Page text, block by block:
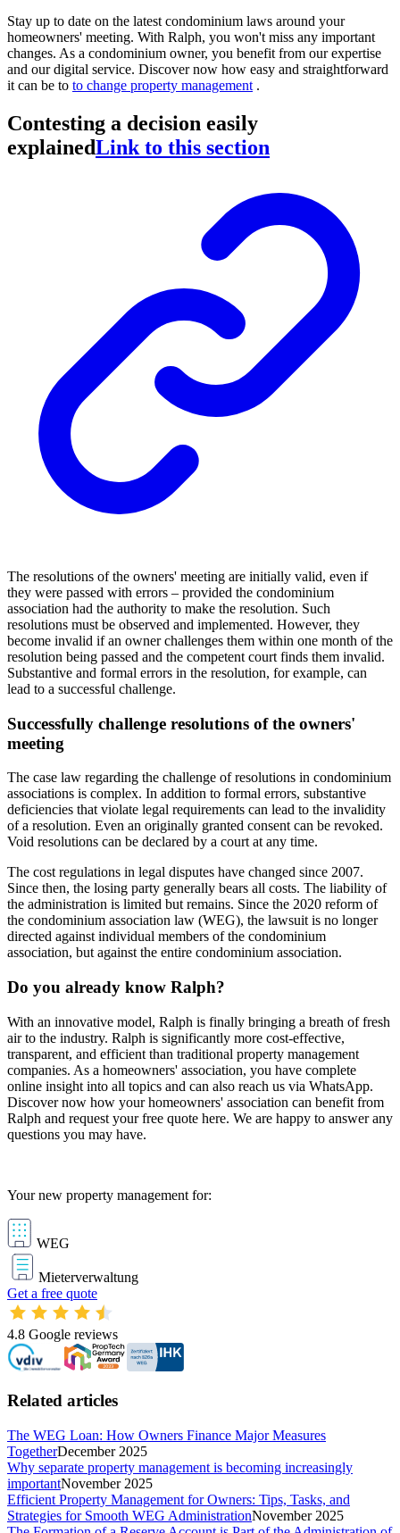
Stay up to date on the latest condominium laws around your
homeowners' meeting. With Ralph, you won't miss any important
changes. As a condominium owner, you benefit from our expertise
and our digital service. Discover now how easy and straightforward
it can be to to change property management .
Contesting a decision easily
explainedLink to this section
The resolutions of the owners' meeting are initially valid, even if
they were passed with errors – provided the condominium
association had the authority to make the resolution. Such
resolutions must be observed and implemented. However, they
become invalid if an owner challenges them within one month of the
resolution being passed and the competent court finds them invalid.
Substantive and formal errors in the resolution, for example, can
lead to a successful challenge.
Successfully challenge resolutions of the owners'
meeting
The case law regarding the challenge of resolutions in condominium
associations is complex. In addition to formal errors, substantive
deficiencies that violate legal requirements can lead to the invalidity
of a resolution. Even an originally granted consent can be revoked.
Void resolutions can be declared by a court at any time.
The cost regulations in legal disputes have changed since 2007.
Since then, the losing party generally bears all costs. The liability of
the administration is limited but remains. Since the 2020 reform of
the condominium association law (WEG), the lawsuit is no longer
directed against individual members of the condominium
association, but against the entire condominium association.
Do you already know Ralph?
With an innovative model, Ralph is finally bringing a breath of fresh
air to the industry. Ralph is significantly more cost-effective,
transparent, and efficient than traditional property management
companies. As a homeowners' association, you have complete
online insight into all topics and can also reach us via WhatsApp.
Discover now how your homeowners' association can benefit from
Ralph and request your free quote here. We are happy to answer any
questions you may have.
Your new property management for:
WEG
Mieterverwaltung
Get a free quote
4.8 Google reviews
Related articles
The WEG Loan: How Owners Finance Major Measures
TogetherDecember 2025
Why separate property management is becoming increasingly
importantNovember 2025
Efficient Property Management for Owners: Tips, Tasks, and
Strategies for Smooth WEG AdministrationNovember 2025